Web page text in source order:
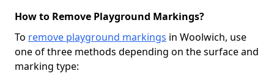
How to Remove Playground Markings?
To remove playground markings in Woolwich, use
one of three methods depending on the surface and
marking type: